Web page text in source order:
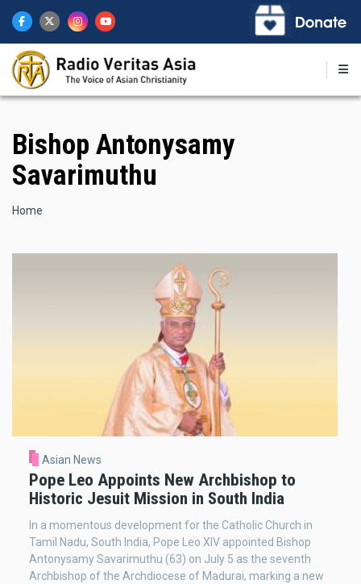
main
content
Bishop Antonysamy
Savarimuthu
Breadcrumb
Home
Asian News
Pope Leo Appoints New Archbishop to
Historic Jesuit Mission in South India
In a momentous development for the Catholic Church in
Tamil Nadu, South India, Pope Leo XIV appointed Bishop
Antonysamy Savarimuthu (63) on July 5 as the seventh
Archbishop of the Archdiocese of Madurai, marking a new